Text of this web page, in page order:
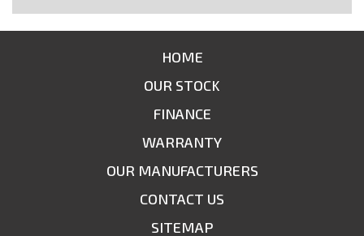
HOME
OUR STOCK
FINANCE
WARRANTY
OUR MANUFACTURERS
CONTACT US
SITEMAP